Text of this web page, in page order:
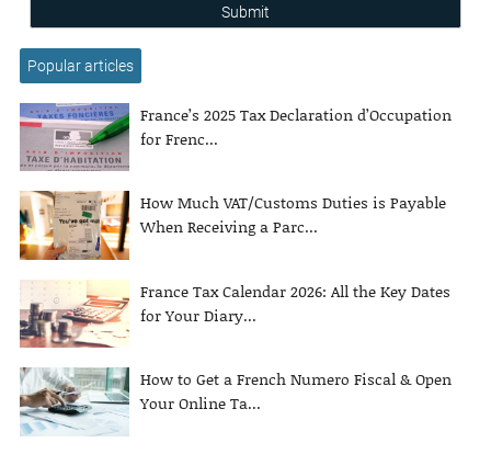
Submit
Popular articles
France’s 2025 Tax Declaration d’Occupation
for Frenc...
How Much VAT/Customs Duties is Payable
When Receiving a Parc...
France Tax Calendar 2026: All the Key Dates
for Your Diary...
How to Get a French Numero Fiscal & Open
Your Online Ta...